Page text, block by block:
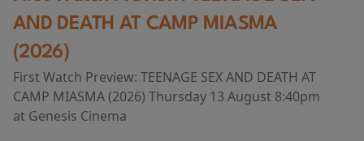
AND DEATH AT CAMP MIASMA
(2026)
First Watch Preview: TEENAGE SEX AND DEATH AT
CAMP MIASMA (2026) Thursday 13 August 8:40pm
at Genesis Cinema